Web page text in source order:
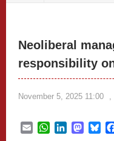
Neoliberal
responsibility
November 5, 2025 11:00 ,
EmailWhatsApp
LinkedIn